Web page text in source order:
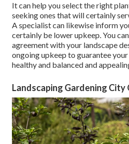
It can help you select the right
seeking ones that will certainly
A specialist can likewise inform
certainly be lower upkeep. You
agreement with your landscape
ongoing upkeep to guarantee
healthy and balanced and
Landscaping Gardening